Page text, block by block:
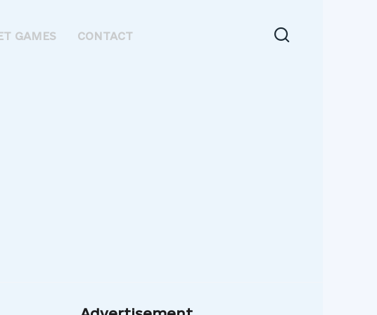
GAMES CONTACT